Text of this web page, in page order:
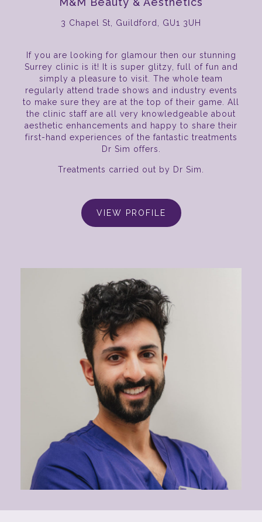
3 Chapel St, Guildford, GU1 3UH
If you are looking for glamour then our stunning
Surrey clinic is it! It is super glitzy, full of fun and
simply a pleasure to visit. The whole team
regularly attend trade shows and industry events
to make sure they are at the top of their game. All
the clinic staff are all very knowledgeable about
aesthetic enhancements and happy to share their
first-hand experiences of the fantastic treatments
Dr Sim offers.
Treatments carried out by Dr Sim.
VIEW PROFILE